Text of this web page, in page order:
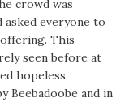
crowd was
everyone to
This
seen before at
hopeless
Beebadoobe and in